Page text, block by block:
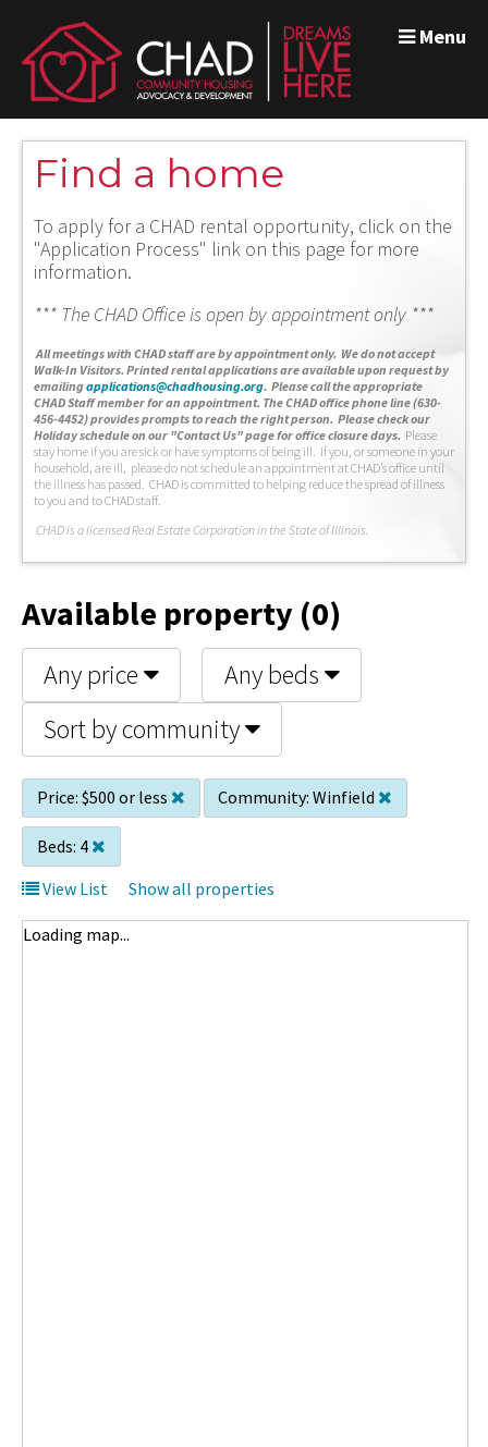
Menu
Find a home
To apply for a CHAD rental opportunity, click on the
"Application Process" link on this page for more
information.
*** The CHAD Office is open by appointment only ***
All meetings with CHAD staff are by appointment only. We do not accept
Walk-In Visitors. Printed rental applications are available upon request by
emailingapplications@chadhousing.org. Please call the appropriate
CHAD Staff member for an appointment. The CHAD office phone line (630-
456-4452) provides prompts to reach the right person. Please check our
Holiday schedule on our "Contact Us" page for office closure days. Please
stay home if you are sick or have symptoms of being ill. If you, or someone in your
household, are ill, please do not schedule an appointment at CHAD’s office until
the illness has passed. CHAD is committed to helping reduce the spread of illness
to you and to CHAD staff.
CHAD is a licensed Real Estate Corporation in the State of Illinois.
Available property (0)
Any price
Any beds
Sort by community
Price: $500 or less Community: Winfield
Beds: 4
View List
Show all properties
Loading map...